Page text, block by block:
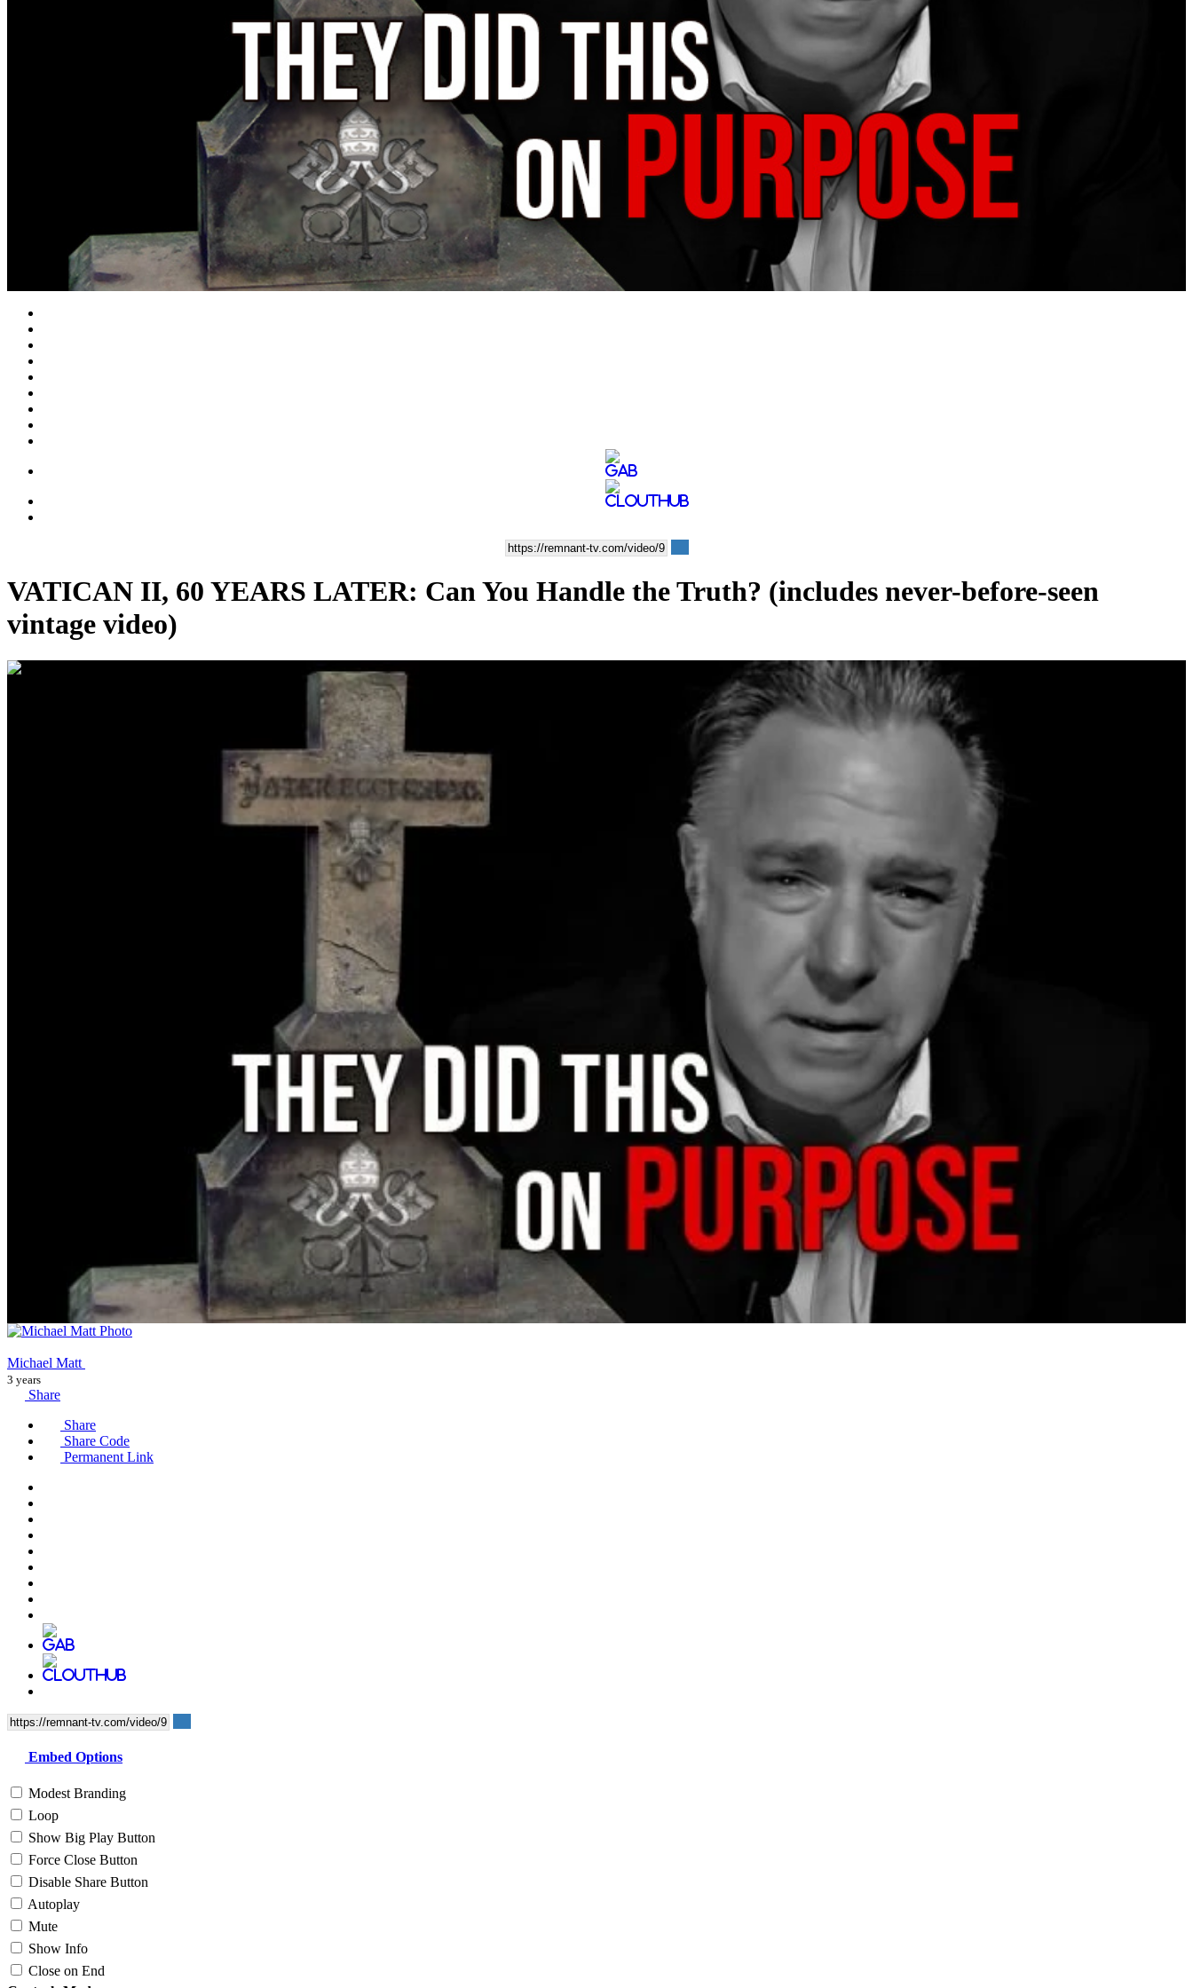
Video
VATICAN II, 60 YEARS LATER: Can You Handle the Truth? (includes never-before-seen
vintage video)
01:24:42
Michael Matt
3 years
Share
Share
Share Code
Permanent Link
Embed Options
Modest Branding
Loop
Show Big Play Button
Force Close Button
Disable Share Button
Autoplay
Mute
Show Info
Close on End